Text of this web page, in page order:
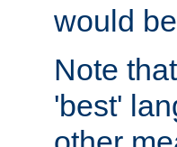
would
Note
'best'